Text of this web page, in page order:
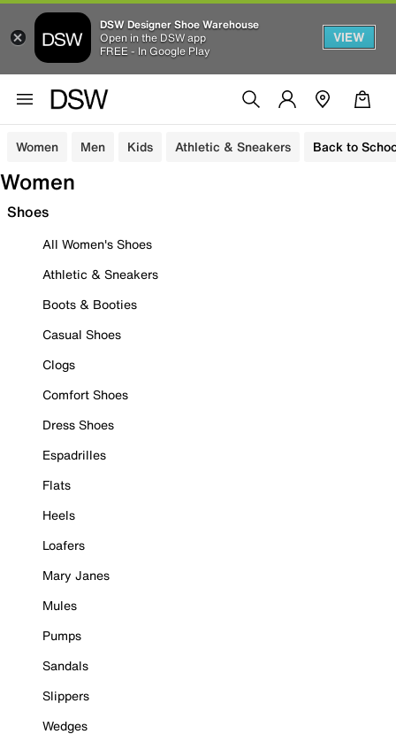
DSW Designer Shoe Warehouse
Open in the DSW app
FREE - In Google Play
VIEW
Women Men Kids Athletic & Sneakers Back to
Women
Shoes
All Women's Shoes
Athletic & Sneakers
Boots & Booties
Casual Shoes
Clogs
Comfort Shoes
Dress Shoes
Espadrilles
Flats
Heels
Loafers
Mary Janes
Mules
Pumps
Sandals
Slippers
Wedges